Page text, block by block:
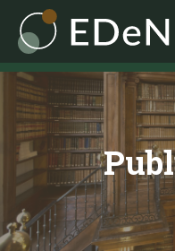
Skip
main
content